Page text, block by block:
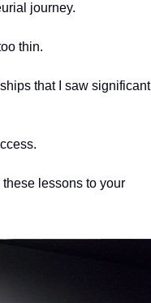
journey.
thin.
that I saw significant
lessons to your